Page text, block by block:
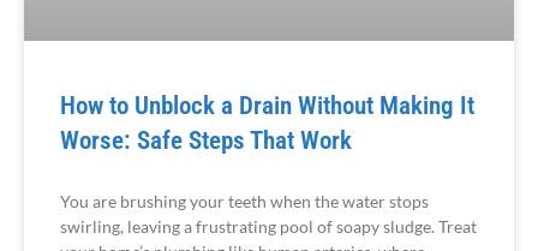
How to Unblock a Drain Without Making It
Worse: Safe Steps That Work
You are brushing your teeth when the water stops
swirling, leaving a frustrating pool of soapy sludge. Treat